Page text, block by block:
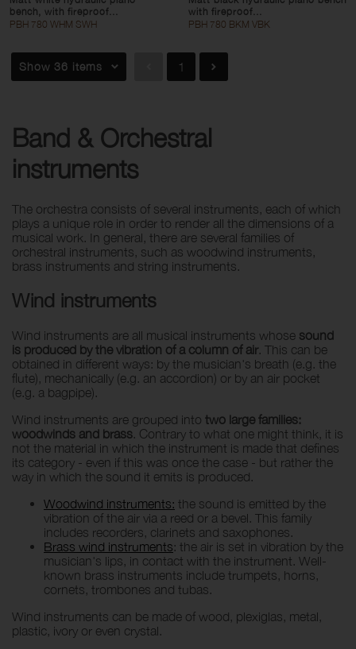
bench, with fireproof...
PBH 780 WHM SWH
with fireproof...
PBH 780 BKM VBK
Show 36 items 1
Band & Orchestral
instruments
The orchestra consists of several instruments, each of which
plays a unique role in order to render all the dimensions of a
musical work. In general, there are several families of
orchestral instruments, such as woodwind instruments,
brass instruments and string instruments.
Wind instruments
Wind instruments are all musical instruments whose sound
is produced by the vibration of a column of air. This can be
obtained in different ways: by the musician's breath (e.g. the
flute), mechanically (e.g. an accordion) or by an air pocket
(e.g. a bagpipe).
Wind instruments are grouped into two large families:
woodwinds and brass. Contrary to what one might think, it is
not the material in which the instrument is made that defines
its category - even if this was once the case - but rather the
way in which the sound it emits is produced.
Woodwind instruments: the sound is emitted by the
vibration of the air via a reed or a bevel. This family
includes recorders, clarinets and saxophones.
Brass wind instruments: the air is set in vibration by the
musician's lips, in contact with the instrument. Well-
known brass instruments include trumpets, horns,
cornets, trombones and tubas.
Wind instruments can be made of wood, plexiglas, metal,
plastic, ivory or even crystal.